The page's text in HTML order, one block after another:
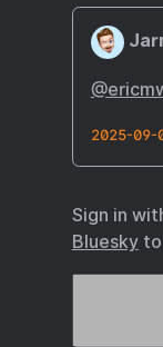
2025-09-
Sign in
Blueskyto